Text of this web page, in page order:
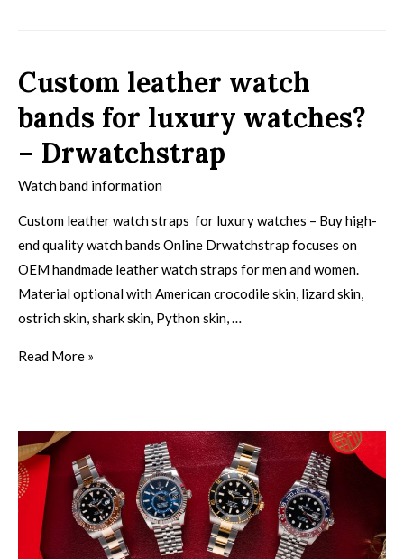
Custom leather watch
bands for luxury watches?
– Drwatchstrap
Watch band information
Custom leather watch straps for luxury watches – Buy high-
end quality watch bands Online Drwatchstrap focuses on
OEM handmade leather watch straps for men and women.
Material optional with American crocodile skin, lizard skin,
ostrich skin, shark skin, Python skin, …
Read More »